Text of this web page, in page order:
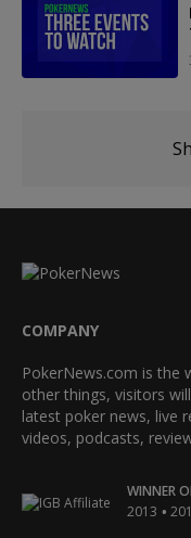
COMPANY
PokerNews.com is the
other things, visitors
latest poker news, live
videos, podcasts,
WINNER
2013 •